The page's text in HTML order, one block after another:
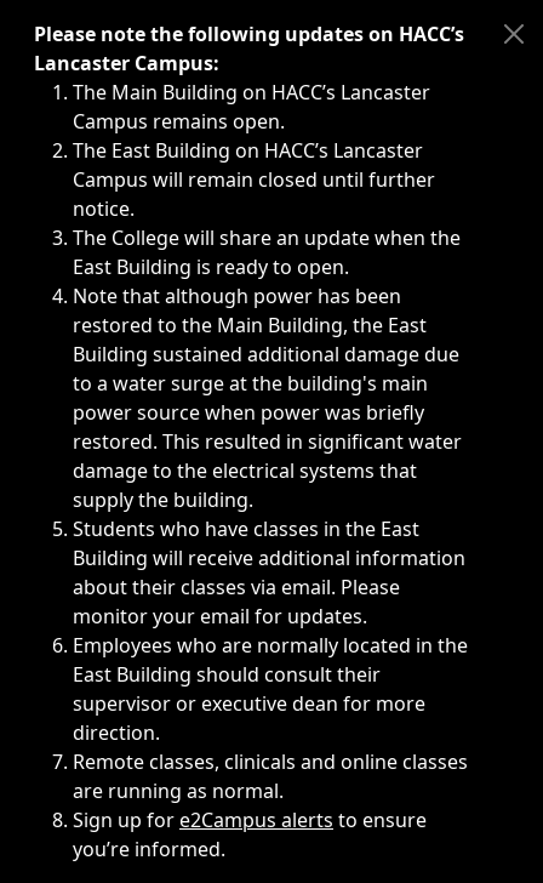
Immediate announcements, such as weather-related
Please note the following updates on HACC’s
Lancaster Campus:
The Main Building on HACC’s Lancaster
Campus remains open.
The East Building on HACC’s Lancaster
Campus will remain closed until further
notice.
The College will share an update when the
East Building is ready to open.
Note that although power has been
restored to the Main Building, the East
Building sustained additional damage due
to a water surge at the building's main
power source when power was briefly
restored. This resulted in significant water
damage to the electrical systems that
supply the building.
Students who have classes in the East
Building will receive additional information
about their classes via email. Please
monitor your email for updates.
Employees who are normally located in the
East Building should consult their
supervisor or executive dean for more
direction.
Remote classes, clinicals and online classes
are running as normal.
Sign up fore2Campus alerts to ensure
you’re informed.